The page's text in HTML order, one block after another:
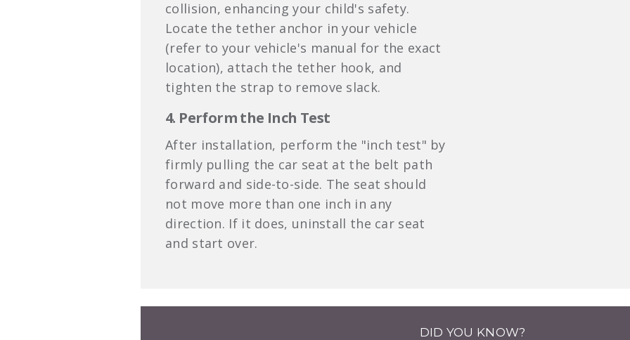
collision, enhancing your child's safety.
Locate the tether anchor in your vehicle
(refer to your vehicle's manual for the exact
location), attach the tether hook, and
tighten the strap to remove slack.
4. Perform the Inch Test
After installation, perform the "inch test" by
firmly pulling the car seat at the belt path
forward and side-to-side. The seat should
not move more than one inch in any
direction. If it does, uninstall the car seat
and start over.
DID YOU KNOW?